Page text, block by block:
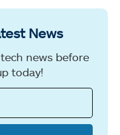
News
news before
today!